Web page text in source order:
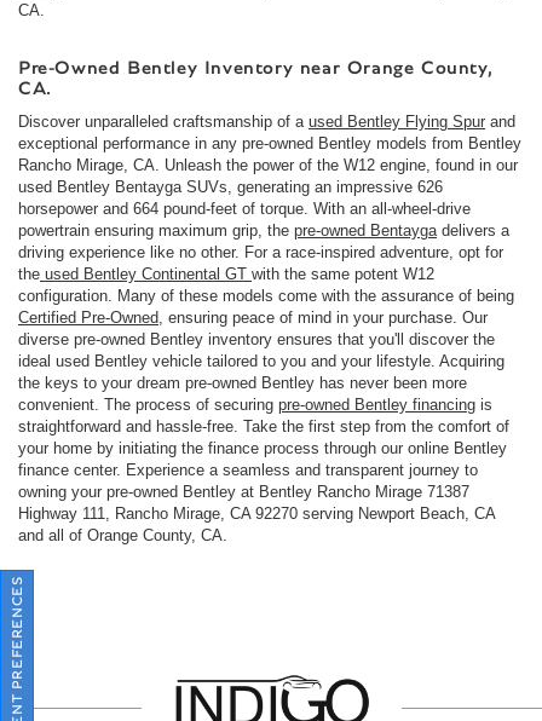
CA.
Pre-Owned Bentley Inventory near Orange County,
CA.
Discover unparalleled craftsmanship of a used Bentley Flying Spur and
exceptional performance in any pre-owned Bentley models from Bentley
Rancho Mirage, CA. Unleash the power of the W12 engine, found in our
used Bentley Bentayga SUVs, generating an impressive 626
horsepower and 664 pound-feet of torque. With an all-wheel-drive
powertrain ensuring maximum grip, the pre-owned Bentaygadelivers a
driving experience like no other. For a race-inspired adventure, opt for
the used Bentley Continental GT with the same potent W12
configuration. Many of these models come with the assurance of being
Certified Pre-Owned, ensuring peace of mind in your purchase. Our
diverse pre-owned Bentley inventory ensures that you'll discover the
ideal used Bentley vehicle tailored to you and your lifestyle. Acquiring
the keys to your dream pre-owned Bentley has never been more
convenient. The process of securing pre-owned Bentley financing is
straightforward and hassle-free. Take the first step from the comfort of
your home by initiating the finance process through our online Bentley
finance center. Experience a seamless and transparent journey to
owning your pre-owned Bentley at Bentley Rancho Mirage 71387
Highway 111, Rancho Mirage, CA 92270 serving Newport Beach, CA
and all of Orange County, CA.
CONSENT PREFERENCES